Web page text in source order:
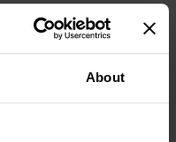
About